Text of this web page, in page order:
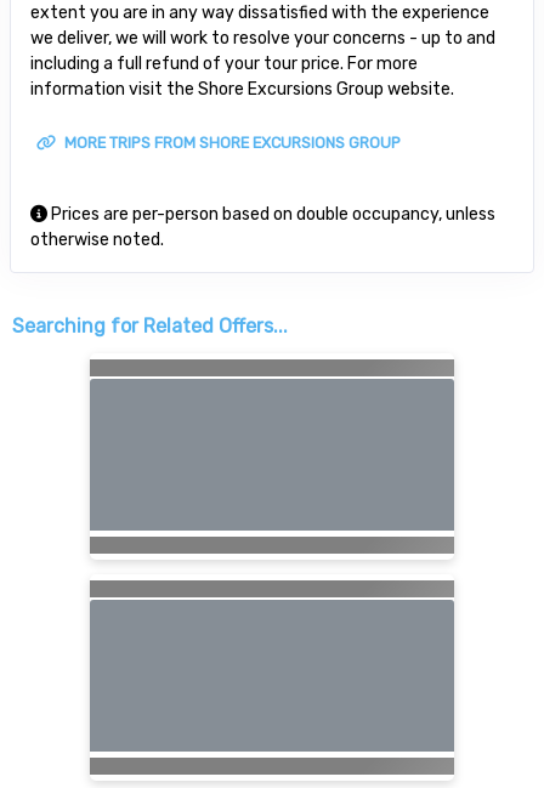
extent you are in any way dissatisfied with the experience
we deliver, we will work to resolve your concerns - up to and
including a full refund of your tour price. For more
information visit the Shore Excursions Group website.
MORE TRIPS FROM SHORE EXCURSIONS GROUP
Prices are per-person based on double occupancy, unless
otherwise noted.
Searching for Related Offers...